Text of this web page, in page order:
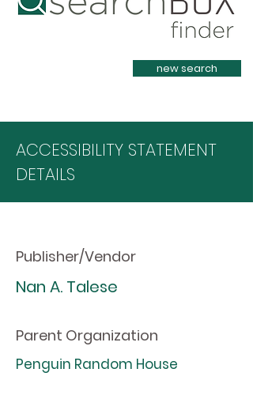
Heading 1
new search
ACCESSIBILITY STATEMENT
DETAILS
Publisher/Vendor
Nan A. Talese
Parent Organization
Penguin Random House